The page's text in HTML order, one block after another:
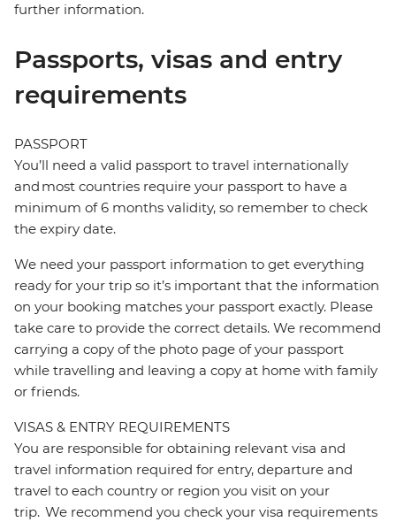
further information.
Passports, visas and entry
requirements
PASSPORT
You’ll need a valid passport to travel internationally
and most countries require your passport to have a
minimum of 6 months validity, so remember to check
the expiry date.
We need your passport information to get everything
ready for your trip so it’s important that the information
on your booking matches your passport exactly. Please
take care to provide the correct details. We recommend
carrying a copy of the photo page of your passport
while travelling and leaving a copy at home with family
or friends.
VISAS & ENTRY REQUIREMENTS
You are responsible for obtaining relevant visa and
travel information required for entry, departure and
travel to each country or region you visit on your
trip. We recommend you check your visa requirements